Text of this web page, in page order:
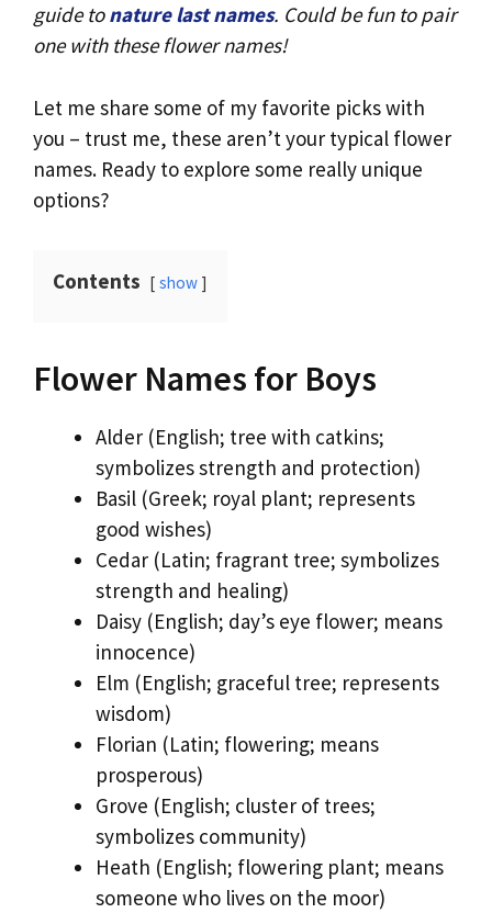
guide tonature last names. Could be fun to pair
one with these flower names!
Let me share some of my favorite picks with
you – trust me, these aren’t your typical flower
names. Ready to explore some really unique
options?
Contents show
Flower Names for Boys
Alder (English; tree with catkins;
symbolizes strength and protection)
Basil (Greek; royal plant; represents
good wishes)
Cedar (Latin; fragrant tree; symbolizes
strength and healing)
Daisy (English; day’s eye flower; means
innocence)
Elm (English; graceful tree; represents
wisdom)
Florian (Latin; flowering; means
prosperous)
Grove (English; cluster of trees;
symbolizes community)
Heath (English; flowering plant; means
someone who lives on the moor)